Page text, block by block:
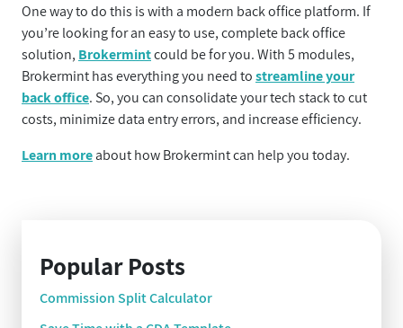
One way to do this is with a modern back office platform. If
you’re looking for an easy to use, complete back office
solution, Brokermintcould be for you. With 5 modules,
Brokermint has everything you need tostreamline your
back office. So, you can consolidate your tech stack to cut
costs, minimize data entry errors, and increase efficiency.
Learn moreabout how Brokermint can help you today.
Popular Posts
Commission Split Calculator